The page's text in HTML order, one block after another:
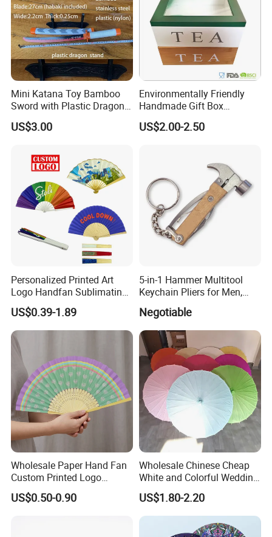
Mini Katana Toy Bamboo
Sword with Plastic Dragon
Stand Zkmini-013
US$3.00
Environmentally Friendly
Handmade Gift Box
Customized Multifunctional
Bamboo Tea Wine Kitchen
US$2.00-2.50
Personalized Printed Art
Logo Handfan Sublimating
Folding Custom Hand Fan
for Wedding Promotion
US$0.39-1.89
5-in-1 Hammer Multitool
Keychain Pliers for Men,
with Laser Logo
Negotiable
Wholesale Paper Hand Fan
Custom Printed Logo
Folding High Quality
Personalized Bamboo Hand
US$0.50-0.90
Wholesale Chinese Cheap
White and Colorful Wedding
Paper Parasol Umbrella with
Logo
US$1.80-2.20